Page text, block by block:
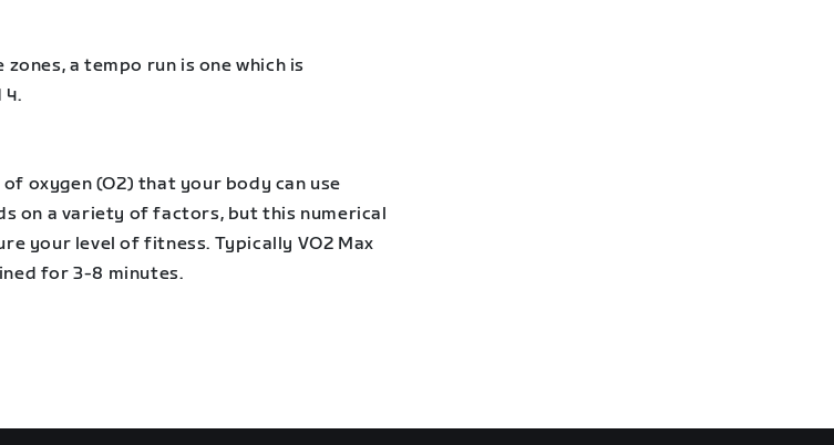
a tempo run is one which is
4.
of oxygen (O2) that your body can use
on a variety of factors, but this numerical
your level of fitness. Typically VO2 Max
for 3-8 minutes.